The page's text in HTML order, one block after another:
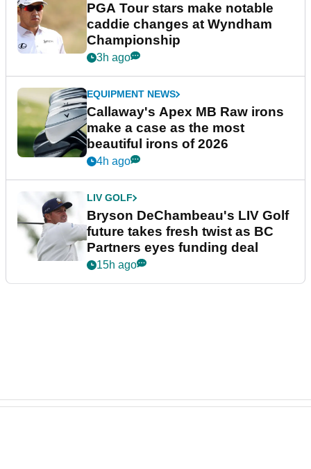
PGA Tour stars make notable
caddie changes at Wyndham
Championship
3h ago
EQUIPMENT NEWS
Callaway's Apex MB Raw irons
make a case as the most
beautiful irons of 2026
4h ago
LIV GOLF
Bryson DeChambeau's LIV Golf
future takes fresh twist as BC
Partners eyes funding deal
15h ago